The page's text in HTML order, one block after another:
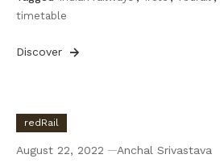
timetable
Discover
redRail
August 22, 2022 Anchal Srivastava